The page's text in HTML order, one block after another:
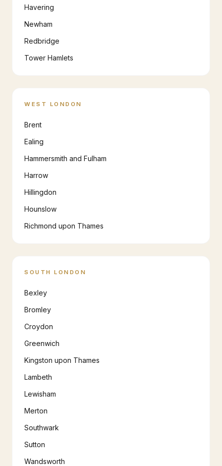
Havering
Newham
Redbridge
Tower Hamlets
WEST LONDON
Brent
Ealing
Hammersmith and Fulham
Harrow
Hillingdon
Hounslow
Richmond upon Thames
SOUTH LONDON
Bexley
Bromley
Croydon
Greenwich
Kingston upon Thames
Lambeth
Lewisham
Merton
Southwark
Sutton
Wandsworth